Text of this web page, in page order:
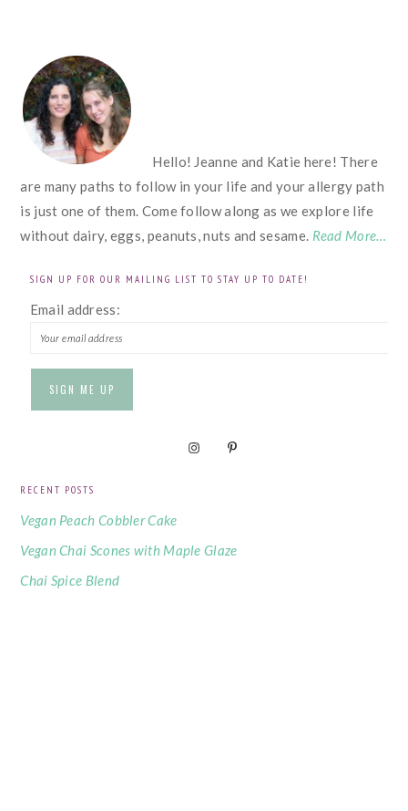
FOOTER
Hello! Jeanne and Katie here! There
are many paths to follow in your life and your allergy path
is just one of them. Come follow along as we explore life
without dairy, eggs, peanuts, nuts and sesame. Read More…
SIGN UP FOR OUR MAILING LIST TO STAY UP TO DATE!
Email address:
RECENT POSTS
Vegan Peach Cobbler Cake
Vegan Chai Scones with Maple Glaze
Chai Spice Blend